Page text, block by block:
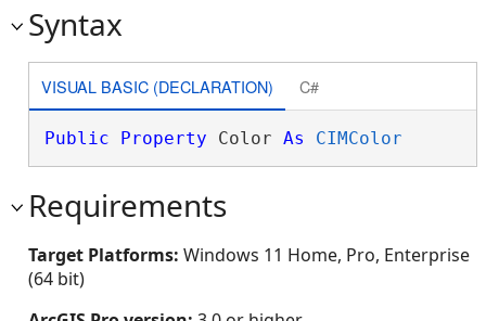
Syntax
VISUAL BASIC (DECLARATION) C#
Public Property Color As CIMColor
Requirements
Target Platforms: Windows 11 Home, Pro, Enterprise
(64 bit)